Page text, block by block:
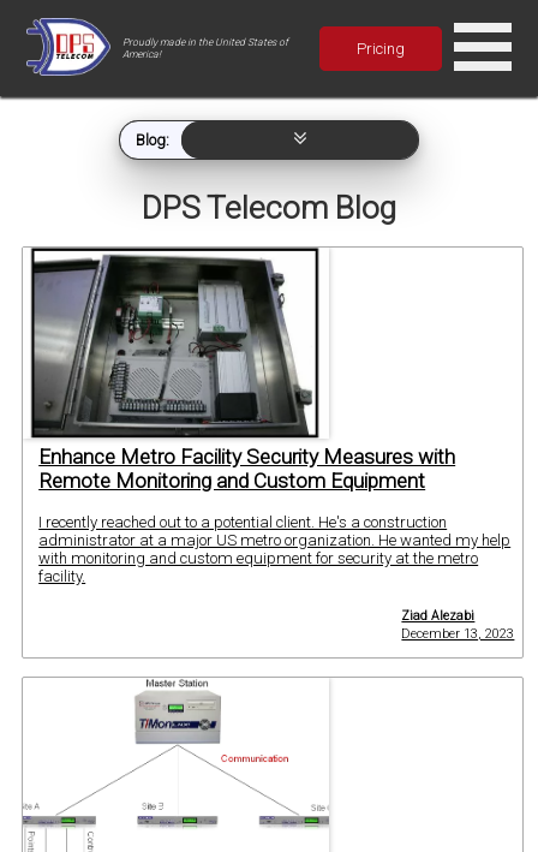
Proudly made in the United States of
America!
Pricing
Blog:
DPS Telecom Blog
Enhance Metro Facility Security Measures with
Remote Monitoring and Custom Equipment
I recently reached out to a potential client. He's a construction
administrator at a major US metro organization. He wanted my help
with monitoring and custom equipment for security at the metro
facility.
Ziad Alezabi
December 13, 2023